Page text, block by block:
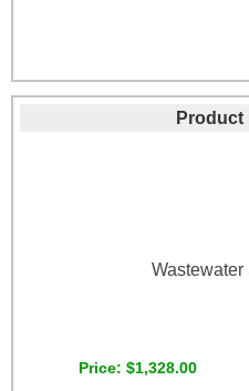
Product
Price $1,328.00